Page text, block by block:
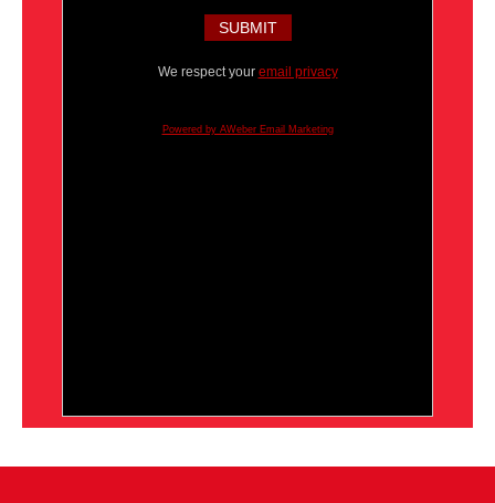
We respect your email privacy
Powered by AWeber Email Marketing